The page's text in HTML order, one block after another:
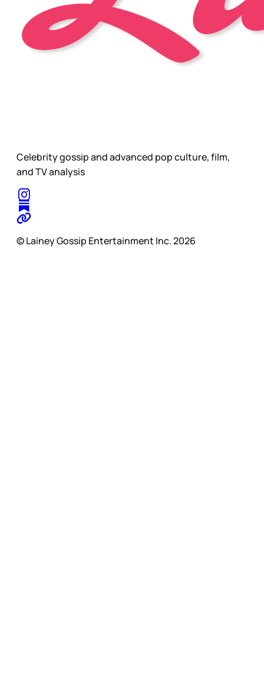
Celebrity gossip and advanced pop culture, film,
and TV analysis
© Lainey Gossip Entertainment Inc. 2026